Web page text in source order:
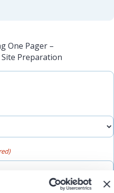
One Pager –
Preparation